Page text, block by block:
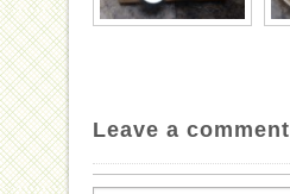
Leave a comment